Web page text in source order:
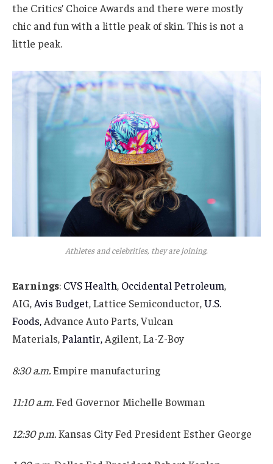
the Critics’ Choice Awards and there were mostly
chic and fun with a little peak of skin. This is not a
little peak.
Athletes and celebrities, they are joining.
Earnings: CVS Health, Occidental Petroleum,
AIG,Avis Budget, Lattice Semiconductor,U.S.
Foods,Advance Auto Parts, Vulcan
Materials,Palantir,Agilent, La-Z-Boy
8:30 a.m.Empire manufacturing
11:10 a.m.Fed Governor Michelle Bowman
12:30 p.m.Kansas City Fed President Esther George